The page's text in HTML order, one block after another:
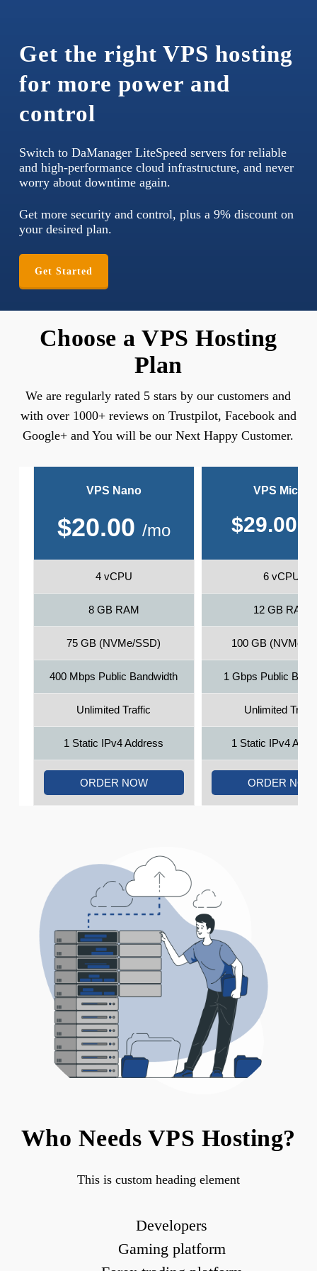
Get the right VPS hosting
for more power and
control
Switch to DaManager LiteSpeed servers for reliable
and high-performance cloud infrastructure, and never
worry about downtime again.
Get more security and control, plus a 9% discount on
your desired plan.
Get Started
Choose a VPS Hosting
Plan
We are regularly rated 5 stars by our customers and
with over 1000+ reviews on Trustpilot, Facebook and
Google+ and You will be our Next Happy Customer.
VPS Nano
$20.00 /mo
VPS Micro
$29.00
4 vCPU 6 vCPU
8 GB RAM 12 GB RAM
75 GB (NVMe/SSD) 100 GB (NVMe/
400 Mbps Public Bandwidth 1 Gbps Public
Unlimited Traffic Unlimited
1 Static IPv4 Address 1 Static IPv4
ORDER NOW ORDER NOW
Who Needs VPS Hosting?
This is custom heading element
Developers
Gaming platform